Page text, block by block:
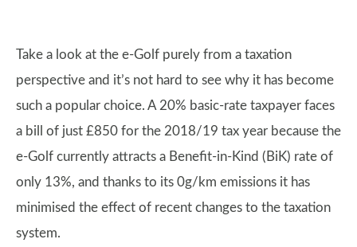
Take a look at the e-Golf purely from a taxation
perspective and it’s not hard to see why it has become
such a popular choice. A 20% basic-rate taxpayer faces
a bill of just £850 for the 2018/19 tax year because the
e-Golf currently attracts a Benefit-in-Kind (BiK) rate of
only 13%, and thanks to its 0g/km emissions it has
minimised the effect of recent changes to the taxation
system.